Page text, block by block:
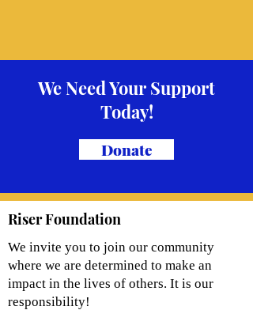
We Need Your Support
Today!
Donate
Riser Foundation
We invite you to join our community
where we are determined to make an
impact in the lives of others. It is our
responsibility!